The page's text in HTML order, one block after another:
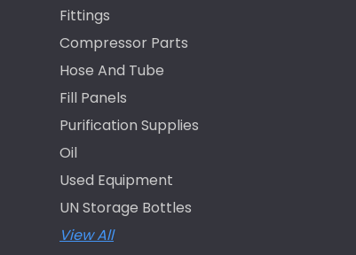
Fittings
Compressor Parts
Hose And Tube
Fill Panels
Purification Supplies
Oil
Used Equipment
UN Storage Bottles
View All